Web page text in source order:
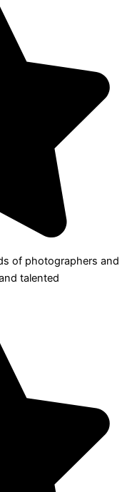
of photographers and
talented